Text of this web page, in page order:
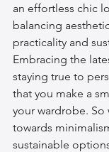
an effortless chic
balancing
practicality and
Embracing the
staying true to
that you make a
your wardrobe. So
towards
sustainable